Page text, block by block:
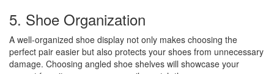
5. Shoe Organization
A well-organized shoe display not only makes choosing the
perfect pair easier but also protects your shoes from unnecessary
damage. Choosing angled shoe shelves will showcase your